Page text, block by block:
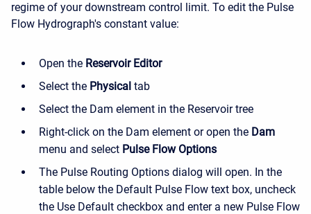
regime of your downstream control limit. To edit the Pulse
Flow Hydrograph's constant value:
Open the Reservoir Editor
Select the Physical tab
Select the Dam element in the Reservoir tree
Right-click on the Dam element or open the Dam
menu and select Pulse Flow Options
The Pulse Routing Options dialog will open. In the
table below the Default Pulse Flow text box, uncheck
the Use Default checkbox and enter a new Pulse Flow